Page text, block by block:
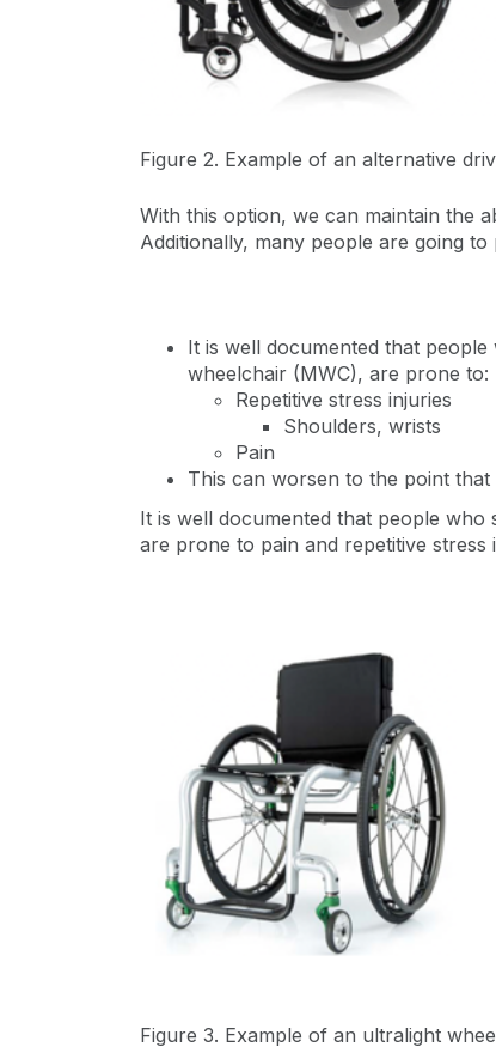
Figure 2. Example of an alternative
With this option, we can maintain the
Additionally, many people are going
It is well documented that
wheelchair (MWC), are prone to:
Repetitive stress injuries
Shoulders, wrists
Pain
This can worsen to the point that
It is well documented that people
are prone to pain and repetitive
Figure 3. Example of an ultralight